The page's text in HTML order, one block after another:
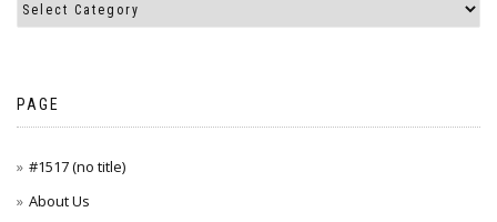
PAGE
#1517 (no title)
About Us